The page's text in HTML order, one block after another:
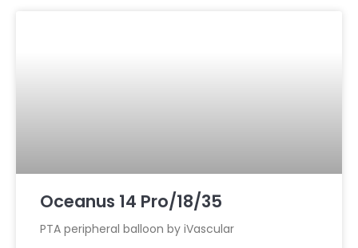
Oceanus 14 Pro/18/35
PTA peripheral balloon by iVascular